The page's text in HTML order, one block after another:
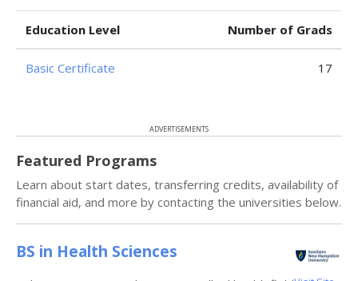
Education Level Number of Grads
Basic Certificate 17
ADVERTISEMENTS
Featured Programs
Learn about start dates, transferring credits, availability of
financial aid, and more by contacting the universities below.
BS in Health Sciences